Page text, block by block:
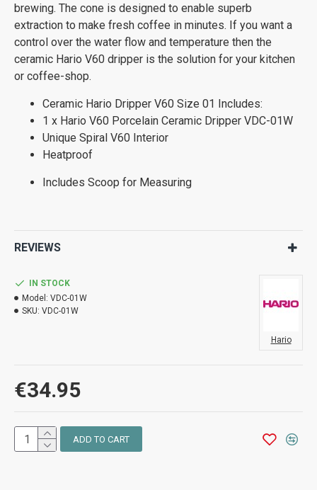
brewing. The cone is designed to enable superb
extraction to make fresh coffee in minutes. If you want a
control over the water flow and temperature then the
ceramic Hario V60 dripper is the solution for your kitchen
or coffee-shop.
Ceramic Hario Dripper V60 Size 01 Includes:
1 x Hario V60 Porcelain Ceramic Dripper VDC-01W
Unique Spiral V60 Interior
Heatproof
Includes Scoop for Measuring
REVIEWS
€34.95
IN STOCK
Model: VDC-01W
SKU: VDC-01W
Hario
ADD TO CART